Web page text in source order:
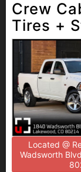
Crew
Tires +
Located @
Wadsworth